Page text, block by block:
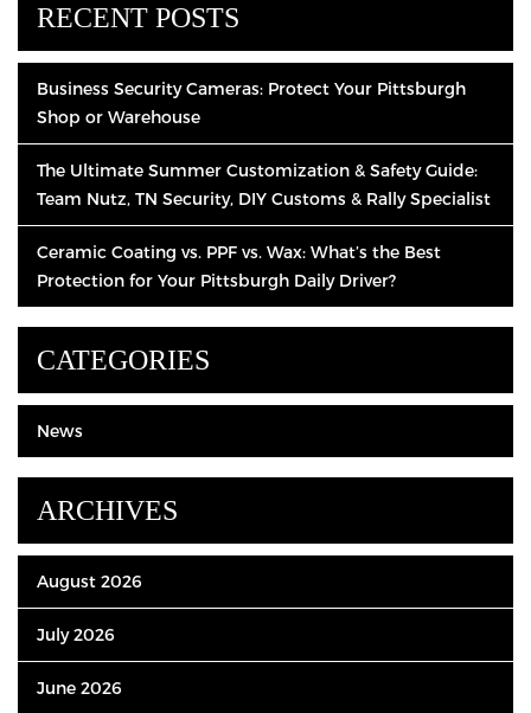
RECENT POSTS
Business Security Cameras: Protect Your Pittsburgh
Shop or Warehouse
The Ultimate Summer Customization & Safety Guide:
Team Nutz, TN Security, DIY Customs & Rally Specialist
Ceramic Coating vs. PPF vs. Wax: What’s the Best
Protection for Your Pittsburgh Daily Driver?
CATEGORIES
News
ARCHIVES
August 2026
July 2026
June 2026